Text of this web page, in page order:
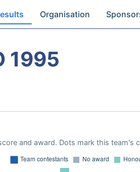
Organisation
1995
and award. Dots mark this team's